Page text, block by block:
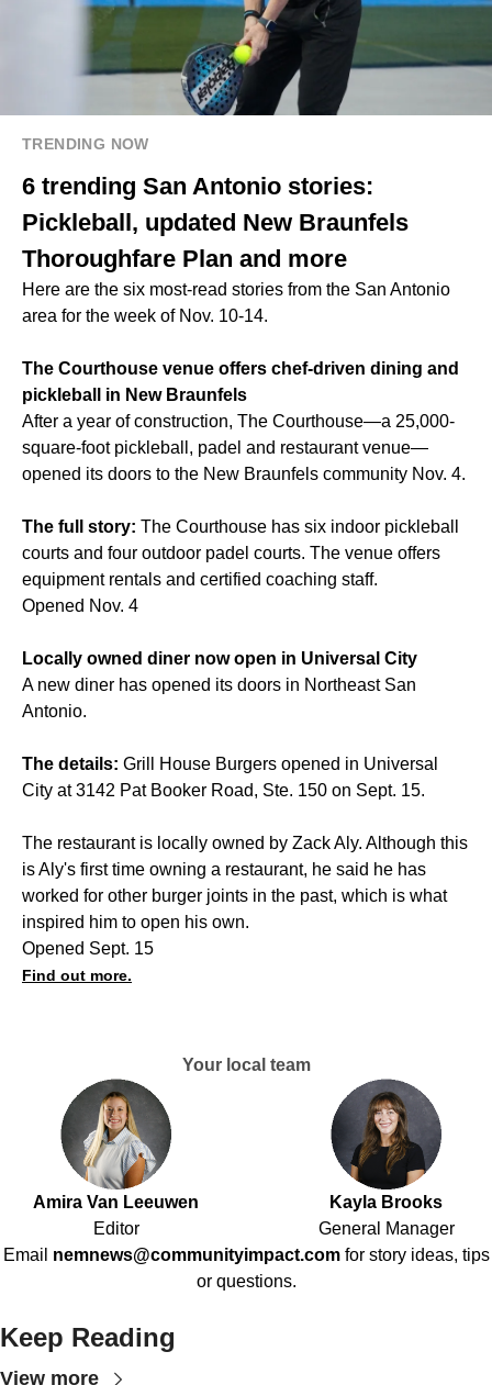
TRENDING NOW
6 trending San Antonio stories:
Pickleball, updated New Braunfels
Thoroughfare Plan and more
Here are the six most-read stories from the San Antonio
area for the week of Nov. 10-14.
The Courthouse venue offers chef-driven dining and
pickleball in New Braunfels
After a year of construction, The Courthouse—a 25,000-
square-foot pickleball, padel and restaurant venue—
opened its doors to the New Braunfels community Nov. 4.
The full story: The Courthouse has six indoor pickleball
courts and four outdoor padel courts. The venue offers
equipment rentals and certified coaching staff.
Opened Nov. 4
Locally owned diner now open in Universal City
A new diner has opened its doors in Northeast San
Antonio.
The details: Grill House Burgers opened in Universal
City at 3142 Pat Booker Road, Ste. 150 on Sept. 15.
The restaurant is locally owned by Zack Aly. Although this
is Aly's first time owning a restaurant, he said he has
worked for other burger joints in the past, which is what
inspired him to open his own.
Opened Sept. 15
Find out more.
Your local team
Amira Van Leeuwen
Editor
Kayla Brooks
General Manager
Email nemnews@communityimpact.com for story ideas, tips
or questions.
Keep Reading
View more